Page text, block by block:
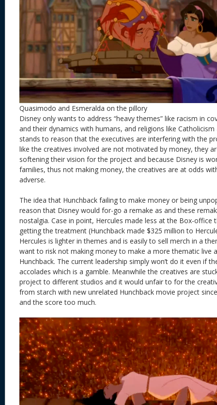
Quasimodo and Esmeralda on the pillory
Disney only wants to address “heavy themes” like racism in
and their dynamics with humans, and religions like
stands to reason that the executives are interfering with the
like the creatives involved are not motivated by money, they
softening their vision for the project and because Disney is
families, thus not making money, the creatives are at odds
adverse.
The idea that Hunchback failing to make money or being
reason that Disney would for-go a remake as and these
nostalgia. Case in point, Hercules made less at the Box-office
getting the treatment (Hunchback made $325 million to
Hercules is lighter in themes and is easily to sell merch in a
want to risk not making money to make a more thematic live
Hunchback. The current leadership simply won’t do it even if
accolades which is a gamble. Meanwhile the creatives are
project to different studios and it would unfair to for the
from starch with new unrelated Hunchback movie project
and the score too much.